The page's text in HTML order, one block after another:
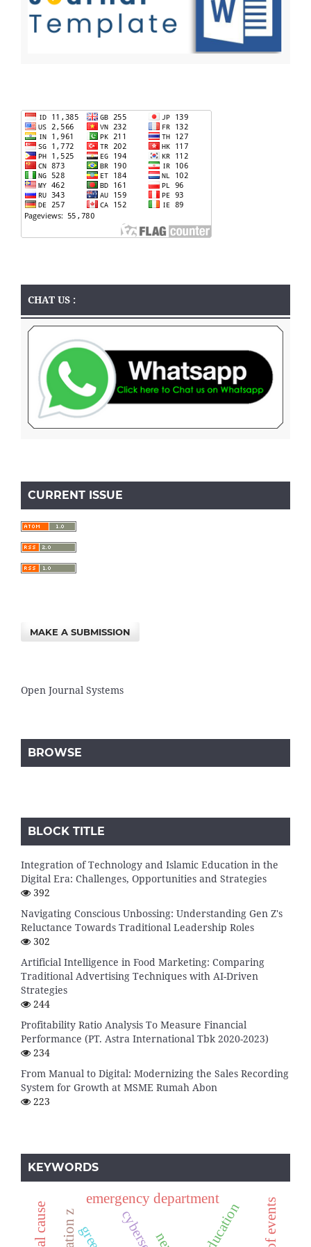
CHAT US :
CURRENT ISSUE
MAKE A SUBMISSION
Open Journal Systems
BROWSE
BLOCK TITLE
Integration of Technology and Islamic Education in the
Digital Era: Challenges, Opportunities and Strategies
392
Navigating Conscious Unbossing: Understanding Gen Z's
Reluctance Towards Traditional Leadership Roles
302
Artificial Intelligence in Food Marketing: Comparing
Traditional Advertising Techniques with AI-Driven
Strategies
244
Profitability Ratio Analysis To Measure Financial
Performance (PT. Astra International Tbk 2020-2023)
234
From Manual to Digital: Modernizing the Sales Recording
System for Growth at MSME Rumah Abon
223
KEYWORDS
emergency department